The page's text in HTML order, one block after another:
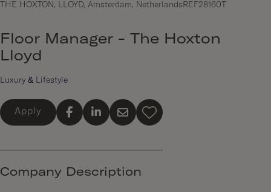
THE HOXTON, LLOYD, Amsterdam, Netherlands REF28160T
Floor Manager - The Hoxton
Lloyd
Luxury & Lifestyle
Apply
Company Description